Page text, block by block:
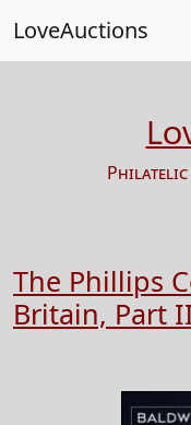
LoveAuctions
Philatelic
The Phillips
Britain, Part